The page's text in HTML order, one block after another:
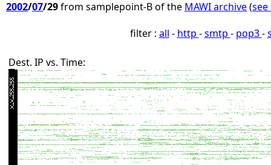
2002/07/29from samplepoint-B of the MAWI archive(
filter : all - http -smtp - pop3-
Dest. IP vs. Time: